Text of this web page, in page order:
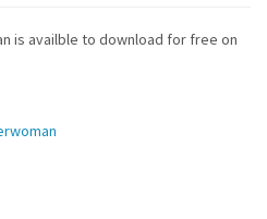
is availble to download for free on